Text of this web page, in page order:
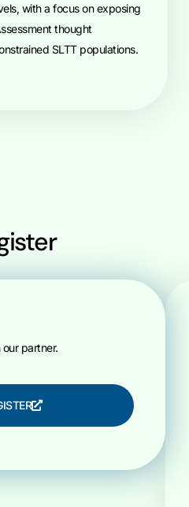
with a focus on exposing
thought
SLTT populations.
partner.